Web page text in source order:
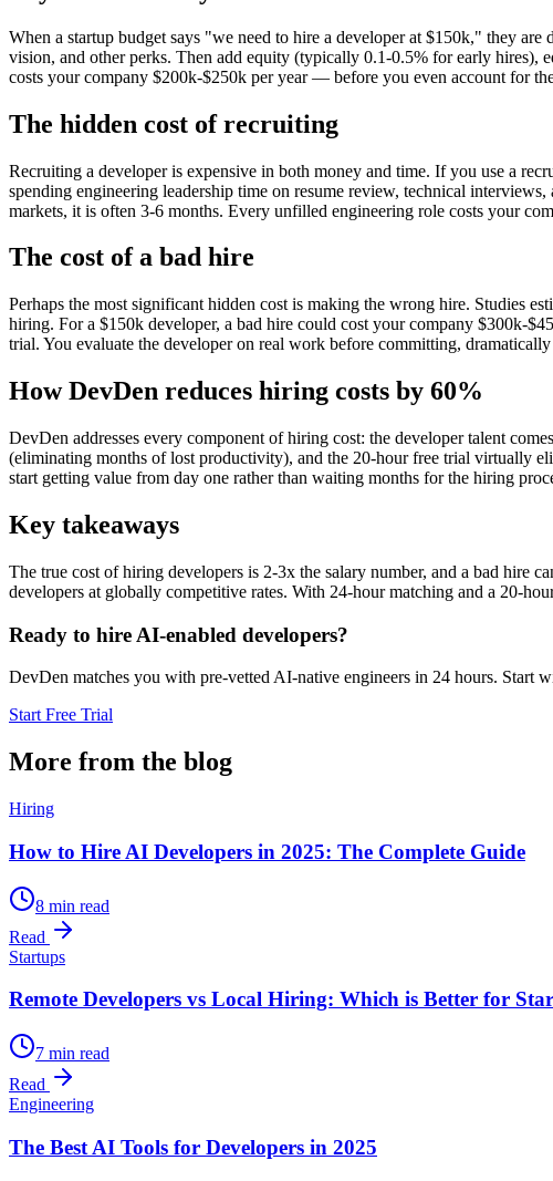
When a startup budget says "we need to hire a developer at $150k," they
vision, and other perks. Then add equity (typically 0.1-0.5% for early hires),
costs your company $200k-$250k per year — before you even account for
The hidden cost of recruiting
Recruiting a developer is expensive in both money and time. If you use a
spending engineering leadership time on resume review, technical
markets, it is often 3-6 months. Every unfilled engineering role costs your
The cost of a bad hire
Perhaps the most significant hidden cost is making the wrong hire. Studies
hiring. For a $150k developer, a bad hire could cost your company $300k-
trial. You evaluate the developer on real work before committing,
How DevDen reduces hiring costs by 60%
DevDen addresses every component of hiring cost: the developer talent
(eliminating months of lost productivity), and the 20-hour free trial virtually
start getting value from day one rather than waiting months for the hiring
Key takeaways
The true cost of hiring developers is 2-3x the salary number, and a bad hire
developers at globally competitive rates. With 24-hour matching and a 20-
Ready to hire AI-enabled developers?
DevDen matches you with pre-vetted AI-native engineers in 24 hours. Start
Start Free Trial
More from the blog
Hiring
How to Hire AI Developers in 2025: The Complete Guide
8 min read
Read
Startups
Remote Developers vs Local Hiring: Which is Better for
7 min read
Read
Engineering
The Best AI Tools for Developers in 2025